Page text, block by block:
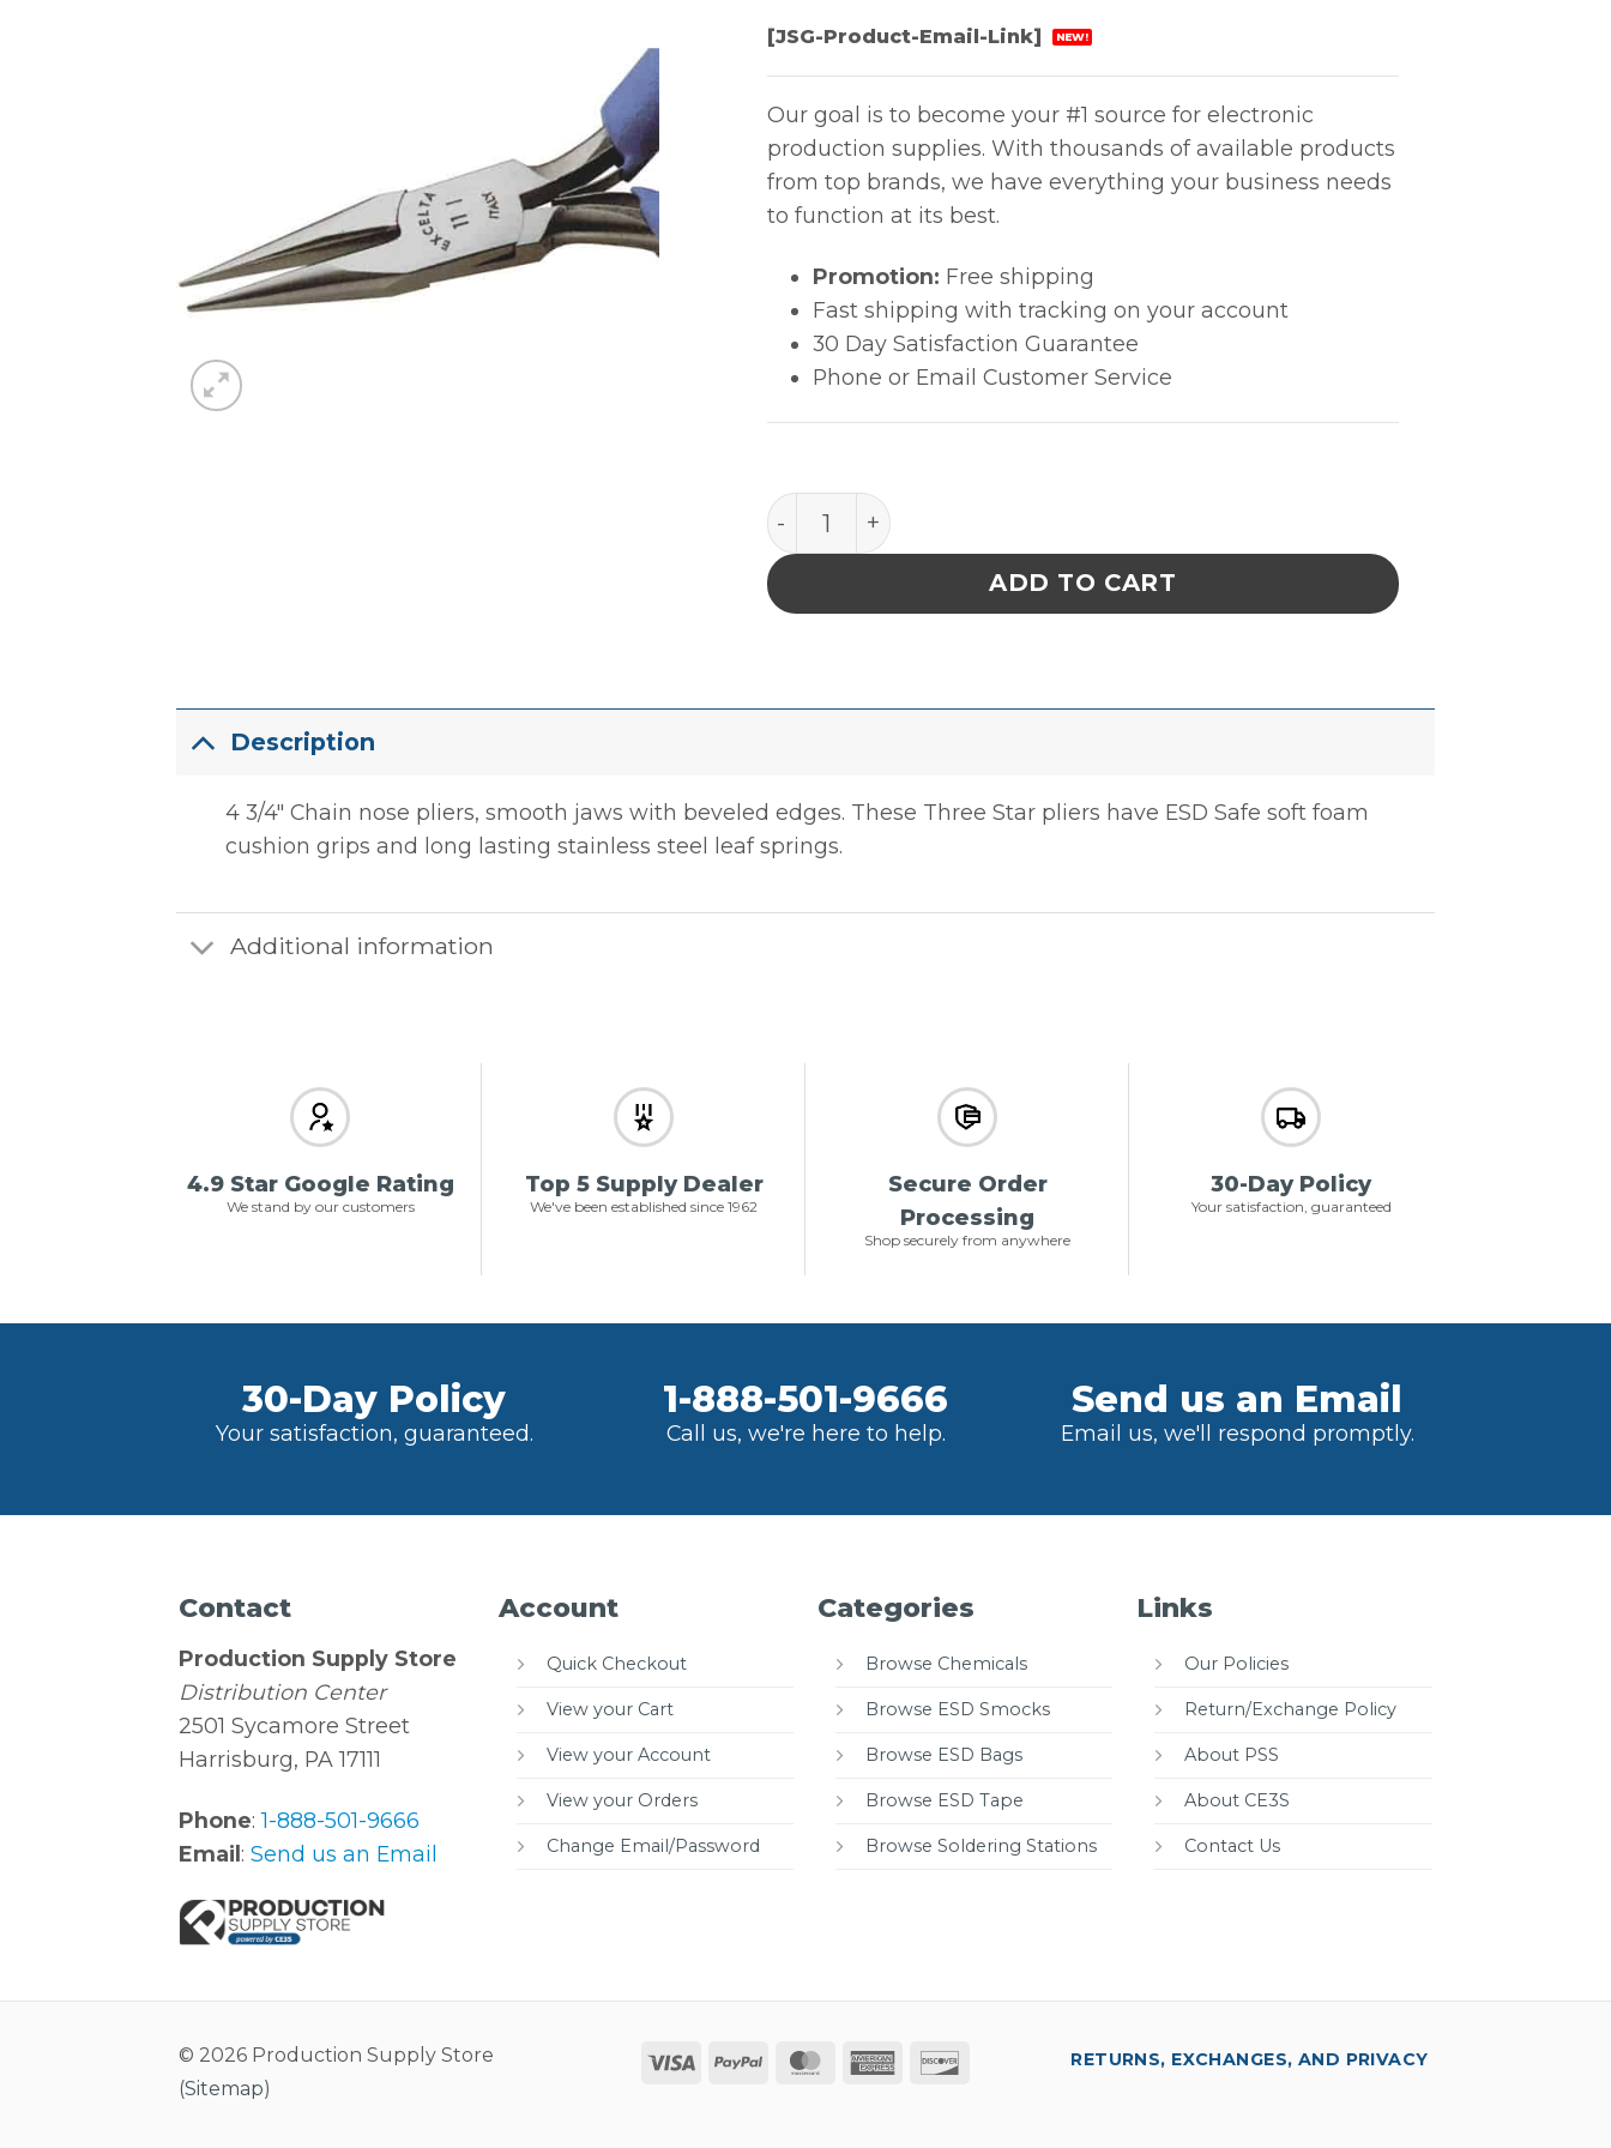
[JSG-Product-Email-Link] NEW!
Our goal is to become your #1 source for electronic
production supplies. With thousands of available products
from top brands, we have everything your business needs
to function at its best.
Promotion: Free shipping
Fast shipping with tracking on your account
30 Day Satisfaction Guarantee
Phone or Email Customer Service
Tool Pliers 120mm-4 3/4" Long quantity
ADD TO CART
Description
4 3/4″ Chain nose pliers, smooth jaws with beveled edges. These Three Star pliers have ESD Safe soft foam
cushion grips and long lasting stainless steel leaf springs.
Additional information
4.9 Star Google Rating
We stand by our customers
Top 5 Supply Dealer
We've been established since 1962
Secure Order
Processing
Shop securely from anywhere
30-Day Policy
Your satisfaction, guaranteed
30-Day Policy
Your satisfaction, guaranteed.
1-888-501-9666
Call us, we're here to help.
Send us an Email
Email us, we'll respond promptly.
Contact
Production Supply Store
Distribution Center
2501 Sycamore Street
Harrisburg, PA 17111
Phone:1-888-501-9666
Email:Send us an Email
Account
Quick Checkout
View your Cart
View your Account
View your Orders
Change Email/Password
Categories
Browse Chemicals
Browse ESD Smocks
Browse ESD Bags
Browse ESD Tape
Browse Soldering Stations
Links
Our Policies
Return/Exchange Policy
About PSS
About CE3S
Contact Us
© 2026 Production Supply Store
(Sitemap)
Visa PayPal MasterCard
American
RETURNS, EXCHANGES, AND PRIVACY